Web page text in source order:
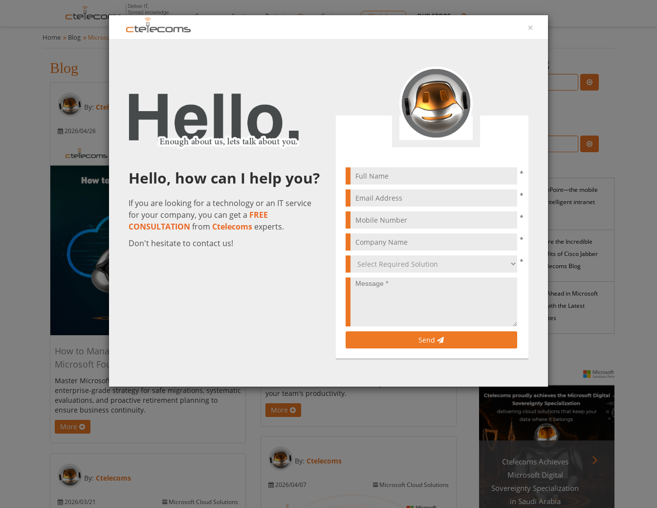
Company Services Projects Blog Contact us Workshops OUR STORE
Home Blog Microsoft Cloud Solutions
Blog
By: Ctelecoms
2026/04/26 Microsoft Cloud Solutions
How to Manage Model Upgrades in
Microsoft Foundry
Master Microsoft Foundry model upgrades with this
enterprise-grade strategy for safe migrations, systematic
evaluations, and proactive retirement planning to
ensure business continuity.
More
2026/04/23 Microsoft Cloud Solutions
The Future of Work is Here: March 2026
your team's productivity.
More
By: Ctelecoms
2026/04/07 Microsoft Cloud Solutions
By: Ctelecoms
2026/03/21 Microsoft Cloud Solutions
Search the Blog
SharePoint—the mobile
and intelligent intranet
Explore the Incredible
Benefits of Cisco Jabber
| Ctelecoms Blog
Stay Ahead in Microsoft
365 with the Latest
Updates
News
Ctelecoms Achieves
Microsoft Digital
Sovereignty Specialization
in Saudi Arabia
×
Hello, how can I help you?
If you are looking for a technology or an IT service
for your company, you can get a FREE
CONSULTATION from Ctelecoms experts.
Don't hesitate to contact us!
*
*
*
*
*
Send